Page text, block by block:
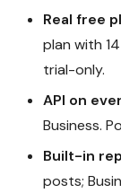
Real free
plan with
trial-only.
API on
Business.
Built-in
posts;